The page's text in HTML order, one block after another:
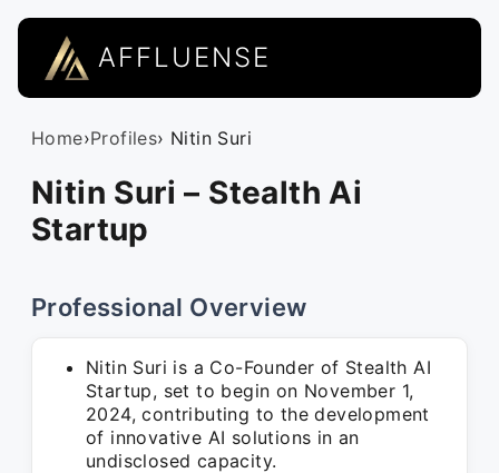
AFFLUENSE
Home›Profiles› Nitin Suri
Nitin Suri – Stealth Ai
Startup
Professional Overview
Nitin Suri is a Co-Founder of Stealth AI
Startup, set to begin on November 1,
2024, contributing to the development
of innovative AI solutions in an
undisclosed capacity.